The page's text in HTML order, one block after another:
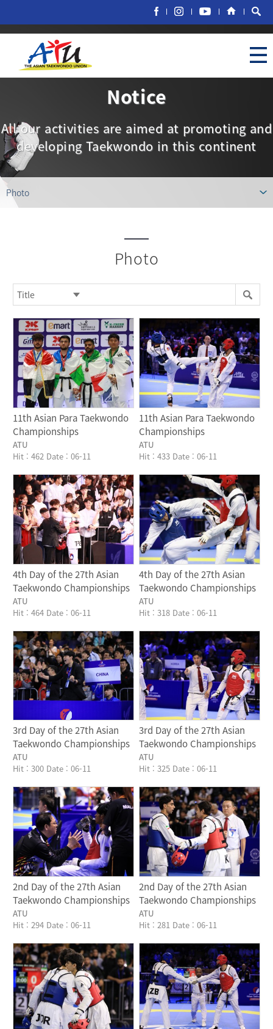
Notice
All our activities are aimed at promoting and
developing Taekwondo in this continent
Photo
Photo
11th Asian Para Taekwondo
Championships
Writer
ATU
Hit : 462 Date : 06-11
11th Asian Para Taekwondo
Championships
Writer
ATU
Hit : 433 Date : 06-11
4th Day of the 27th Asian
Taekwondo Championships
Writer
ATU
Hit : 464 Date : 06-11
4th Day of the 27th Asian
Taekwondo Championships
Writer
ATU
Hit : 318 Date : 06-11
3rd Day of the 27th Asian
Taekwondo Championships
Writer
ATU
Hit : 300 Date : 06-11
3rd Day of the 27th Asian
Taekwondo Championships
Writer
ATU
Hit : 325 Date : 06-11
2nd Day of the 27th Asian
Taekwondo Championships
Writer
ATU
Hit : 294 Date : 06-11
2nd Day of the 27th Asian
Taekwondo Championships
Writer
ATU
Hit : 281 Date : 06-11
Writer Writer